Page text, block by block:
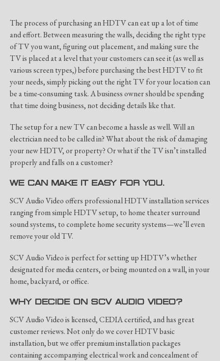
The process of purchasing an HDTV can eat up a lot of time
and effort. Between measuring the walls, deciding the right type
of TV you want, figuring out placement, and making sure the
TV is placed at a level that your customers can see it (as well as
various screen types,) before purchasing the best HDTV to fit
your needs, simply picking out the right TV for your location can
be a time-consuming task. A business owner should be spending
that time doing business, not deciding details like that.
The setup for a new TV can become a hassle as well. Will an
electrician need to be called in? What about the risk of damaging
your new HDTV, or property? Or what if the TV isn’t installed
properly and falls on a customer?
WE CAN MAKE IT EASY FOR YOU.
SCV Audio Video offers professional HDTV installation services
ranging from simple HDTV setup, to home theater surround
sound systems, to complete home security systems—we’ll even
remove your old TV.
SCV Audio Video is perfect for setting up HDTV’s whether
designated for media centers, or being mounted on a wall, in your
home, backyard, or office.
WHY DECIDE ON SCV AUDIO VIDEO?
SCV Audio Video is licensed, CEDIA certified, and has great
customer reviews. Not only do we cover HDTV basic
installation, but we offer premium installation packages
containing accompanying electrical work and concealment of